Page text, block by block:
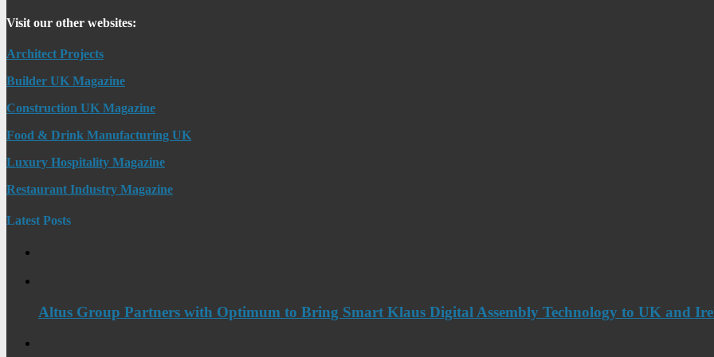
Visit our other websites:
Architect Projects
Builder UK Magazine
Construction UK Magazine
Food & Drink Manufacturing UK
Luxury Hospitality Magazine
Restaurant Industry Magazine
Latest Posts
Altus Group Partners with Optimum to Bring Smart Klaus Digital Assembly Technology to UK and